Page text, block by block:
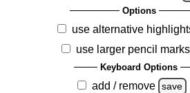
Options
use alternative
use larger pencil marks
Keyboard Options
add / remove save